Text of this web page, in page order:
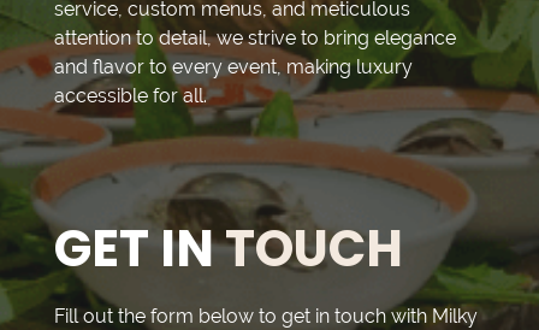
service, custom menus, and meticulous
attention to detail, we strive to bring elegance
and flavor to every event, making luxury
accessible for all.
GET INTOUCH
Fill out the form below to get in touch with Milky